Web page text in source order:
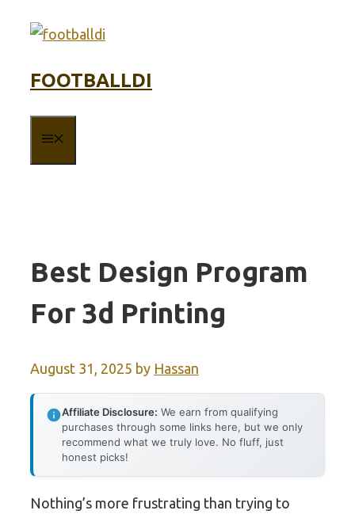
FOOTBALLDI
Best Design Program
For 3d Printing
August 31, 2025 by Hassan
Affiliate Disclosure: We earn from qualifying
purchases through some links here, but we only
recommend what we truly love. No fluff, just
honest picks!
Nothing’s more frustrating than trying to